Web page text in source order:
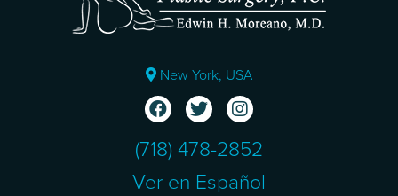
New York, USA
(718) 478-2852
Ver en Español